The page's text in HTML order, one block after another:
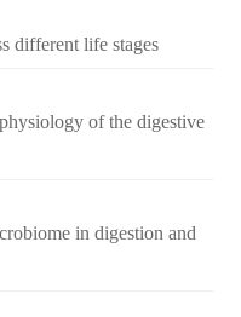
different life stages
of the digestive
in digestion and